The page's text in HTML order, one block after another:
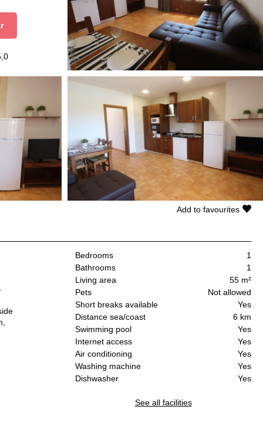
Bedrooms
1
Bathrooms
1
Living area
55 m²
Pets
Not allowed
Short breaks available
Yes
Distance sea/coast
6 km
Swimming pool
Yes
Internet access
Yes
Air conditioning
Yes
Washing machine
Yes
Dishwasher
Yes
See all facilities
Add to favourites